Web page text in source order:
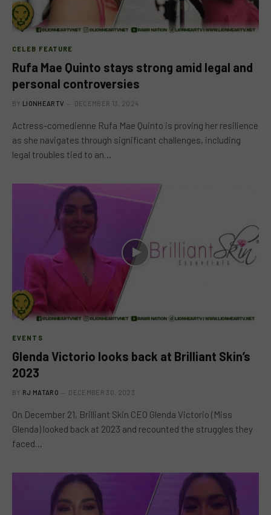
CELEB FEATURE
Rufa Mae Quinto stays strong amid legal and
personal controversies
BY LIONHEARTV DECEMBER 13, 2024
Actress-comedienne Rufa Mae Quinto is proving her resilience
as she navigates through significant challenges, including
legal troubles tied to an…
EVENTS
Glenda Victorio looks back at Brilliant Skin’s
2023
BY RJ MATARO DECEMBER 30, 2023
On December 21, Brilliant Skin CEO Glenda Victorio (Miss
Glenda) looked back at 2023 and recounted the struggles they
faced…